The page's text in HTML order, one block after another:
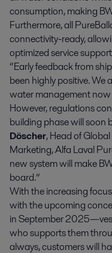
consumption, making
Furthermore, all
connectivity-ready,
optimized service
“Early feedback from
been highly positive. We
water management
However, regulations
building phase will soon
Döscher, Head of
Marketing, Alfa Laval
new system will make
board.”
With the increasing
with the upcoming
in September
who supports them
always, customers will